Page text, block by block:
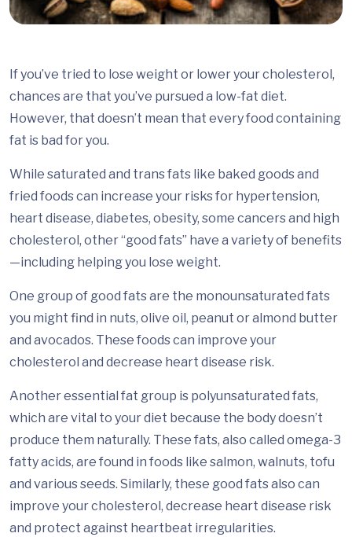
If you’ve tried to lose weight or lower your cholesterol,
chances are that you’ve pursued a low-fat diet.
However, that doesn’t mean that every food containing
fat is bad for you.
While saturated and trans fats like baked goods and
fried foods can increase your risks for hypertension,
heart disease, diabetes, obesity, some cancers and high
cholesterol, other “good fats” have a variety of benefits
—including helping you lose weight.
One group of good fats are the monounsaturated fats
you might find in nuts, olive oil, peanut or almond butter
and avocados. These foods can improve your
cholesterol and decrease heart disease risk.
Another essential fat group is polyunsaturated fats,
which are vital to your diet because the body doesn’t
produce them naturally. These fats, also called omega-3
fatty acids, are found in foods like salmon, walnuts, tofu
and various seeds. Similarly, these good fats also can
improve your cholesterol, decrease heart disease risk
and protect against heartbeat irregularities.